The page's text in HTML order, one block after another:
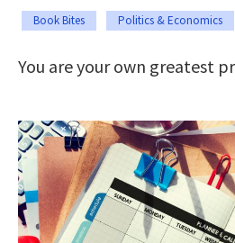
Book Bites Politics & Economics
You are your own greatest